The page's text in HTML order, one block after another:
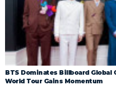
BTS Dominates Billboard Global
World Tour Gains Momentum